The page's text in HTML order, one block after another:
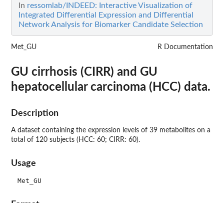
In ressomlab/INDEED: Interactive Visualization of
Integrated Differential Expression and Differential
Network Analysis for Biomarker Candidate Selection
Met_GU R Documentation
GU cirrhosis (CIRR) and GU
hepatocellular carcinoma (HCC) data.
Description
A dataset containing the expression levels of 39 metabolites on a
total of 120 subjects (HCC: 60; CIRR: 60).
Usage